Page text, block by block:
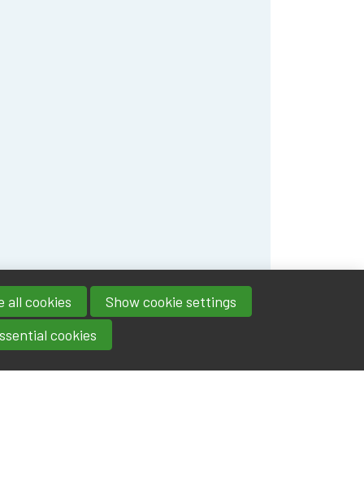
all cookies
Show cookie settings
cookies